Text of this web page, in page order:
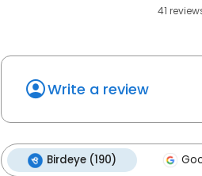
41
Write a review
Birdeye (190)